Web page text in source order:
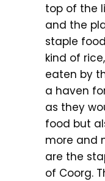
top of the
and the
staple
kind of
eaten by
a haven
as they
food but
more and
are the
of Coorg.